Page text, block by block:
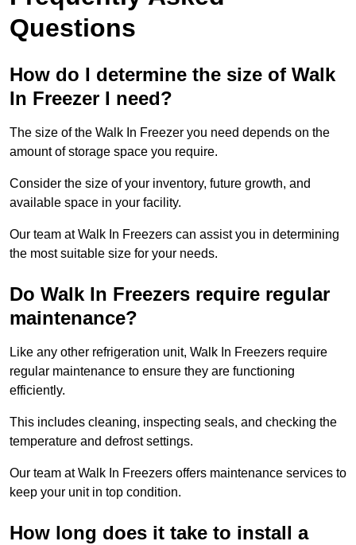
Questions
How do I determine the size of Walk
In Freezer I need?
The size of the Walk In Freezer you need depends on the
amount of storage space you require.
Consider the size of your inventory, future growth, and
available space in your facility.
Our team at Walk In Freezers can assist you in determining
the most suitable size for your needs.
Do Walk In Freezers require regular
maintenance?
Like any other refrigeration unit, Walk In Freezers require
regular maintenance to ensure they are functioning
efficiently.
This includes cleaning, inspecting seals, and checking the
temperature and defrost settings.
Our team at Walk In Freezers offers maintenance services to
keep your unit in top condition.
How long does it take to install a